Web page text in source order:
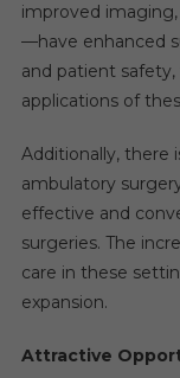
improved
—have enhanced
and patient
applications of
Additionally, there
ambulatory
effective and
surgeries. The
care in these
expansion.
Attractive